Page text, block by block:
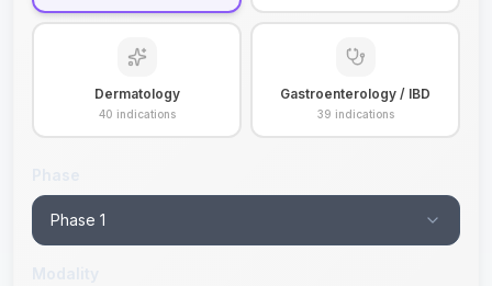
Dermatology
40 indications
Gastroenterology / IBD
39 indications
Phase 1